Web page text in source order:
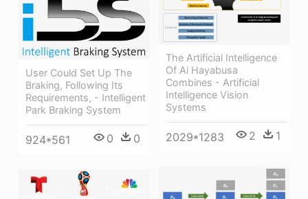
The Artificial Intelligence
Of Ai Hayabusa
Combines - Artificial
Intelligence Vision
Systems
2029*1283 2 1
User Could Set Up The
Braking, Following Its
Requirements, - Intelligent
Park Braking System
924*561 0 0